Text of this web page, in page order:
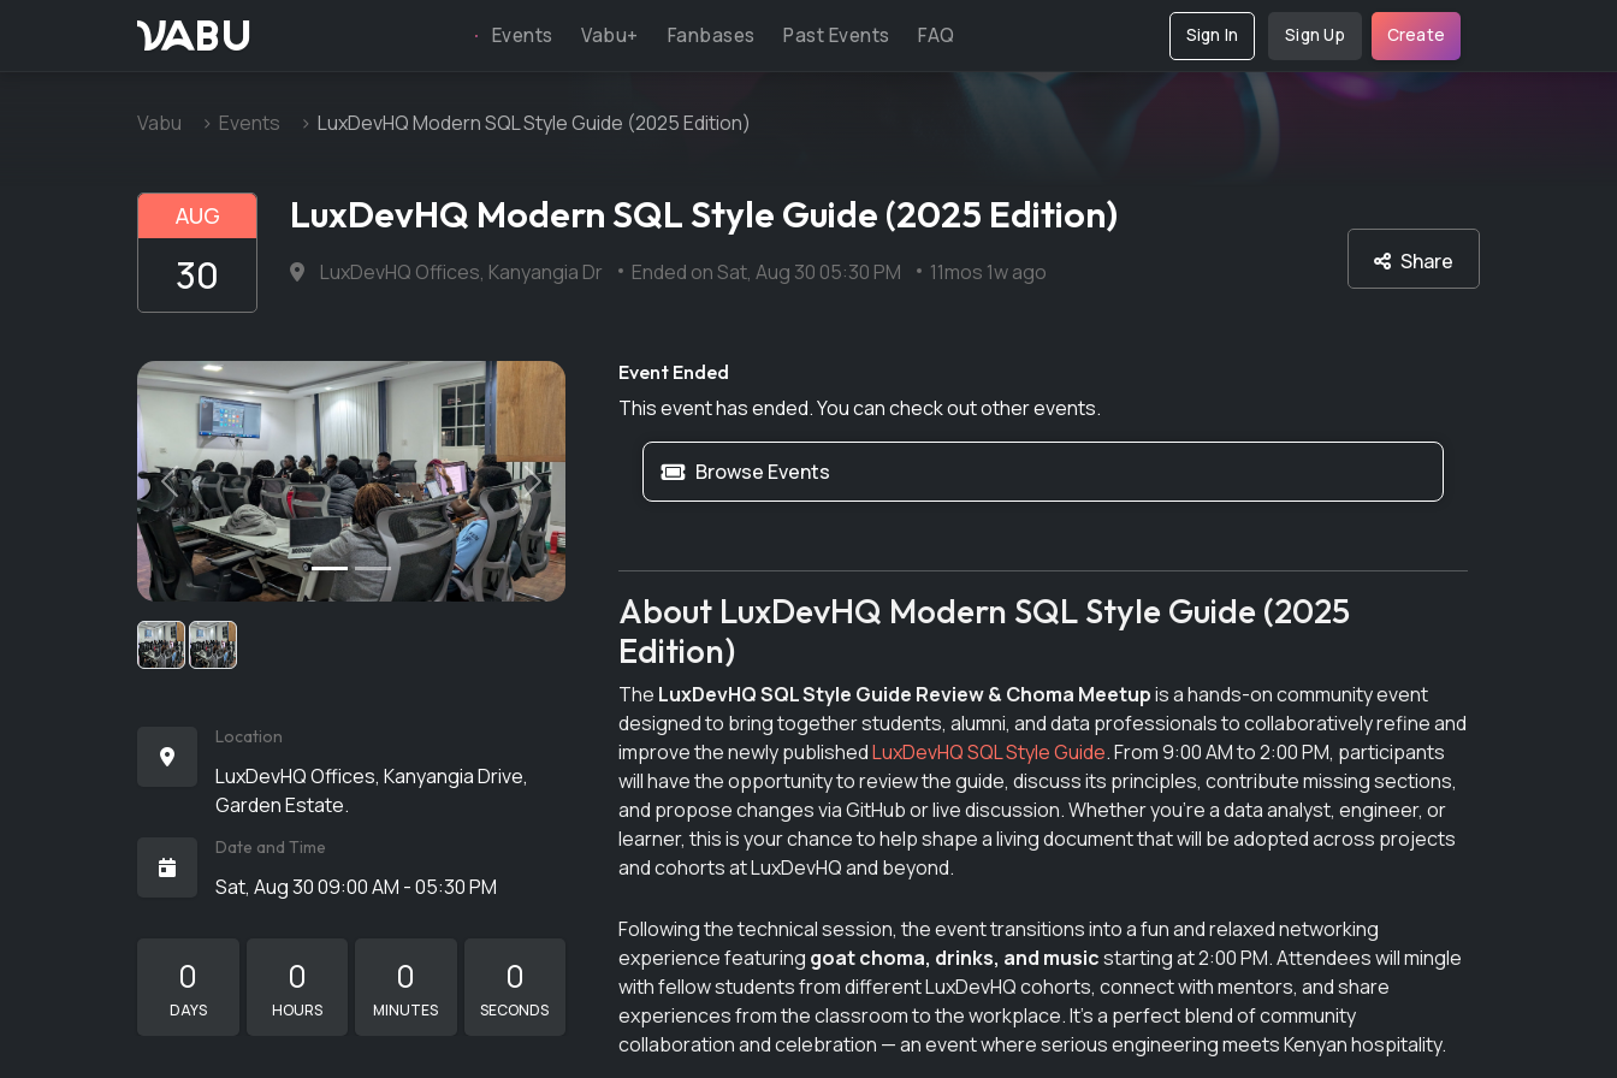
VABU Events Vabu+ Fanbases Past Events FAQ Sign In Sign Up Create
Vabu Events LuxDevHQ Modern SQL Style Guide (2025 Edition)
AUG
30
LuxDevHQ Modern SQL Style Guide (2025 Edition)
LuxDevHQ Offices, Kanyangia Dr Ended onSat, Aug 30 05:30 PM 11mos 1w ago Share
Previous Next
Location
LuxDevHQ Offices, Kanyangia Drive,
Garden Estate.
Date and Time
Sat, Aug 30 09:00 AM - 05:30 PM
0
DAYS
0
HOURS
0
MINUTES
0
SECONDS
Event Ended
This event has ended. You can check out other events.
Browse Events
About LuxDevHQ Modern SQL Style Guide (2025
Edition)
The LuxDevHQ SQL Style Guide Review & Choma Meetupis a hands-on community event
designed to bring together students, alumni, and data professionals to collaboratively refine and
improve the newly publishedLuxDevHQ SQL Style Guide. From 9:00 AM to 2:00 PM, participants
will have the opportunity to review the guide, discuss its principles, contribute missing sections,
and propose changes via GitHub or live discussion. Whether you’re a data analyst, engineer, or
learner, this is your chance to help shape a living document that will be adopted across projects
and cohorts at LuxDevHQ and beyond.
Following the technical session, the event transitions into a fun and relaxed networking
experience featuring goat choma, drinks, and musicstarting at 2:00 PM. Attendees will mingle
with fellow students from different LuxDevHQ cohorts, connect with mentors, and share
experiences from the classroom to the workplace. It’s a perfect blend of community
collaboration and celebration — an event where serious engineering meets Kenyan hospitality.